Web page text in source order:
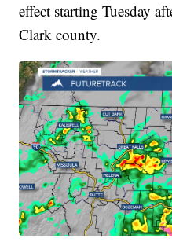
effect starting Tuesday
Clark county.